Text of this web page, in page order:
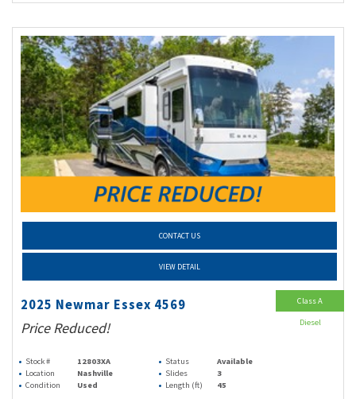
CONTACT US
VIEW DETAIL
2025 Newmar Essex 4569
Price Reduced!
Stock # 12803XA Status
Available
Location
Nashville Slides
3
Condition
Used Length (ft) 45
Class A
Diesel